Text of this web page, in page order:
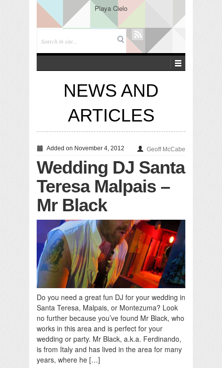
Playa Cielo
NEWS AND
ARTICLES
Added on November 4, 2012 Geoff McCabe
Wedding DJ Santa
Teresa Malpais –
Mr Black
Do you need a great fun DJ for your wedding in
Santa Teresa, Malpais, or Montezuma? Look
no further because you’ve found Mr Black, who
works in this area and is perfect for your
wedding or party. Mr Black, a.k.a. Ferdinando,
is from Italy and has lived in the area for many
years, where he […]